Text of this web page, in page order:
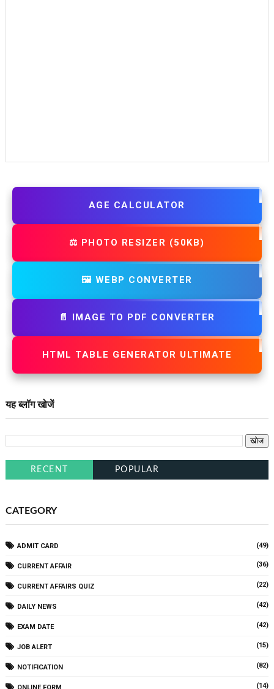
AGE CALCULATOR
⚖️ PHOTO RESIZER (50KB)
🖼️ WEBP CONVERTER
📄 IMAGE TO PDF CONVERTER
HTML TABLE GENERATOR ULTIMATE
यह ब्लॉग खोजें
RECENT POPULAR
CATEGORY
ADMIT CARD (49)
CURRENT AFFAIR (36)
CURRENT AFFAIRS QUIZ (22)
DAILY NEWS (42)
EXAM DATE (42)
JOB ALERT (15)
NOTIFICATION (82)
(14)